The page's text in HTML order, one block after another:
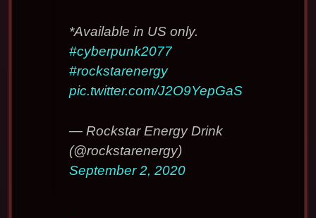
*Available in US only.
#cyberpunk2077
#rockstarenergy
pic.twitter.com/J2O9YepGaS
— Rockstar Energy Drink
(@rockstarenergy)
September 2, 2020